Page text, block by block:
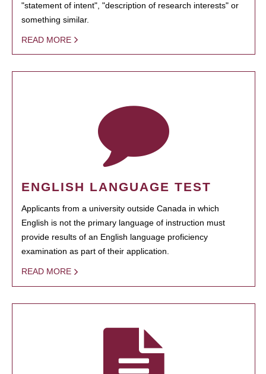
"statement of intent", "description of research interests" or
something similar.
READ MORE
ENGLISH LANGUAGE TEST
Applicants from a university outside Canada in which
English is not the primary language of instruction must
provide results of an English language proficiency
examination as part of their application.
READ MORE